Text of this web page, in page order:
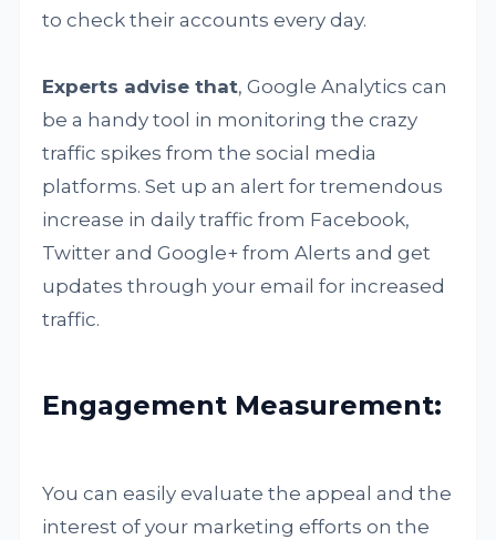
to check their accounts every day.
Experts advise that, Google Analytics can
be a handy tool in monitoring the crazy
traffic spikes from the social media
platforms. Set up an alert for tremendous
increase in daily traffic from Facebook,
Twitter and Google+ from Alerts and get
updates through your email for increased
traffic.
Engagement Measurement:
You can easily evaluate the appeal and the
interest of your marketing efforts on the